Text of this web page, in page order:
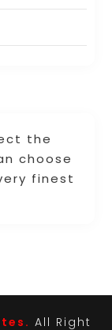
the
choose
finest
All Right